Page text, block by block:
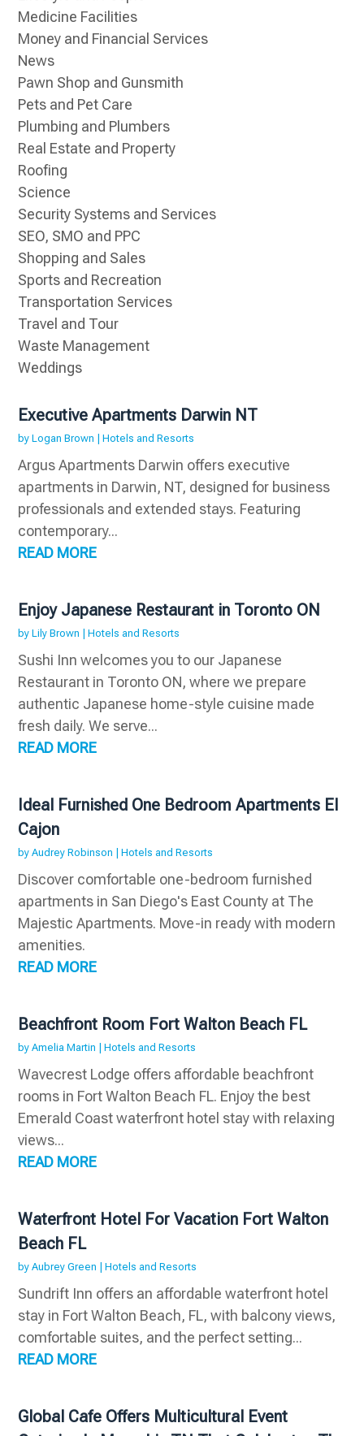
Medicine Facilities
Money and Financial Services
News
Pawn Shop and Gunsmith
Pets and Pet Care
Plumbing and Plumbers
Real Estate and Property
Roofing
Science
Security Systems and Services
SEO, SMO and PPC
Shopping and Sales
Sports and Recreation
Transportation Services
Travel and Tour
Waste Management
Weddings
Executive Apartments Darwin NT
byLogan Brown |Hotels and Resorts
Argus Apartments Darwin offers executive
apartments in Darwin, NT, designed for business
professionals and extended stays. Featuring
contemporary...
READ MORE
Enjoy Japanese Restaurant in Toronto ON
byLily Brown |Hotels and Resorts
Sushi Inn welcomes you to our Japanese
Restaurant in Toronto ON, where we prepare
authentic Japanese home-style cuisine made
fresh daily. We serve...
READ MORE
Ideal Furnished One Bedroom Apartments El
Cajon
byAudrey Robinson |Hotels and Resorts
Discover comfortable one-bedroom furnished
apartments in San Diego's East County at The
Majestic Apartments. Move-in ready with modern
amenities.
READ MORE
Beachfront Room Fort Walton Beach FL
byAmelia Martin |Hotels and Resorts
Wavecrest Lodge offers affordable beachfront
rooms in Fort Walton Beach FL. Enjoy the best
Emerald Coast waterfront hotel stay with relaxing
views...
READ MORE
Waterfront Hotel For Vacation Fort Walton
Beach FL
byAubrey Green |Hotels and Resorts
Sundrift Inn offers an affordable waterfront hotel
stay in Fort Walton Beach, FL, with balcony views,
comfortable suites, and the perfect setting...
READ MORE
Global Cafe Offers Multicultural Event